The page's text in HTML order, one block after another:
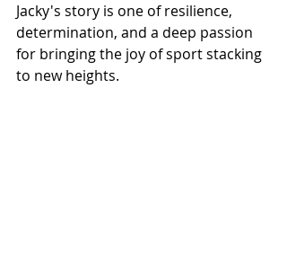
Jacky's story is one of resilience,
determination, and a deep passion
for bringing the joy of sport stacking
to new heights.